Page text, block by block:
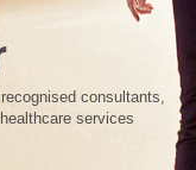
consultants,
services